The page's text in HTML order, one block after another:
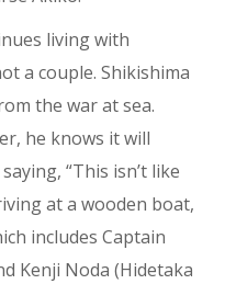
living with
a couple. Shikishima
the war at sea.
he knows it will
“This isn’t like
at a wooden boat,
includes Captain
Kenji Noda (Hidetaka